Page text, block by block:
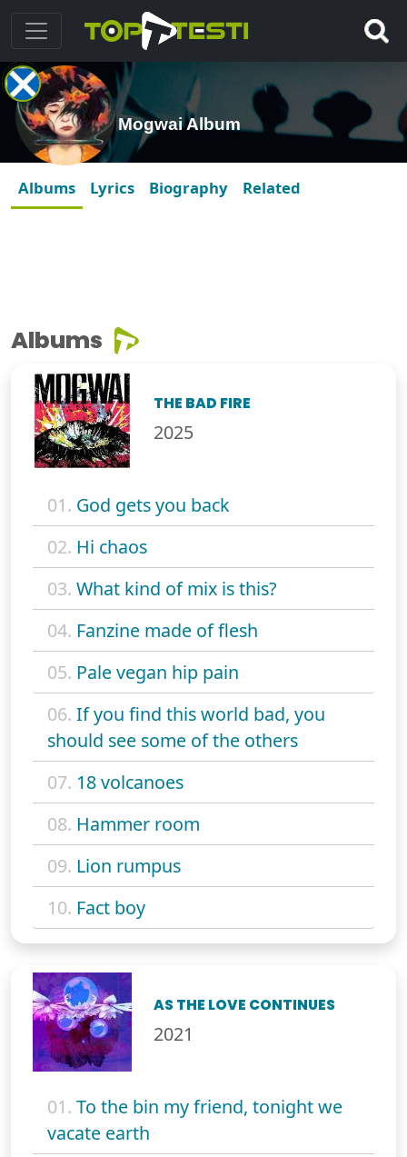
Mogwai Album
Albums Lyrics Biography Related
Albums
THE BAD FIRE
2025
01. God gets you back
02. Hi chaos
03. What kind of mix is this?
04. Fanzine made of flesh
05. Pale vegan hip pain
06. If you find this world bad, you
should see some of the others
07. 18 volcanoes
08. Hammer room
09. Lion rumpus
10. Fact boy
AS THE LOVE CONTINUES
2021
01. To the bin my friend, tonight we
vacate earth